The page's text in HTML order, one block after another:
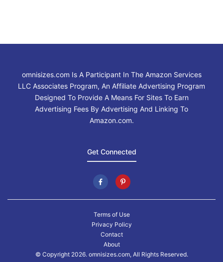
omnisizes.com Is A Participant In The Amazon Services
LLC Associates Program, An Affiliate Advertising Program
Designed To Provide A Means For Sites To Earn
Advertising Fees By Advertising And Linking To
Amazon.com.
Get Connected
Terms of Use
Privacy Policy
Contact
About
© Copyright 2026. omnisizes.com, All Rights Reserved.